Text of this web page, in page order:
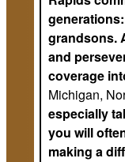
grandsons.
and
coverage
Michigan,
especially
you will
making a